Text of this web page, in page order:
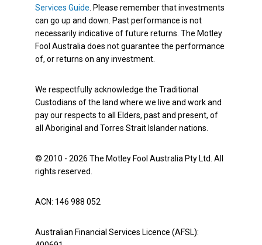
Services Guide . Please remember that investments
can go up and down. Past performance is not
necessarily indicative of future returns. The Motley
Fool Australia does not guarantee the performance
of, or returns on any investment.
We respectfully acknowledge the Traditional
Custodians of the land where we live and work and
pay our respects to all Elders, past and present, of
all Aboriginal and Torres Strait Islander nations.
© 2010 - 2026 The Motley Fool Australia Pty Ltd. All
rights reserved.
ACN: 146 988 052
Australian Financial Services Licence (AFSL):